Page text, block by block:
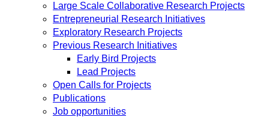
Large Scale Collaborative Research Projects
Entrepreneurial Research Initiatives
Exploratory Research Projects
Previous Research Initiatives
Early Bird Projects
Lead Projects
Open Calls for Projects
Publications
Job opportunities